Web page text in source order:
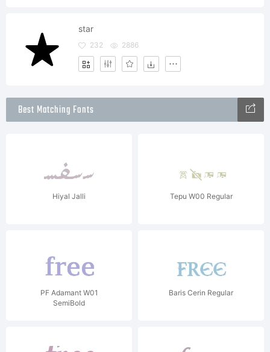
star
232 2886
Best Matching Fonts
Hiyal Jalli Tepu W00 Regular
PF Adamant W01
SemiBold
Baris Cerin Regular